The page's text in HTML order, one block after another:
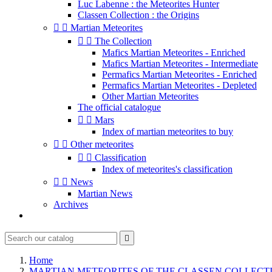
Luc Labenne : the Meteorites Hunter
Classen Collection : the Origins
  Martian Meteorites
  The Collection
Mafics Martian Meteorites - Enriched
Mafics Martian Meteorites - Intermediate
Permafics Martian Meteorites - Enriched
Permafics Martian Meteorites - Depleted
Other Martian Meteorites
The official catalogue
  Mars
Index of martian meteorites to buy
  Other meteorites
  Classification
Index of meteorites's classification
  News
Martian News
Archives

Home